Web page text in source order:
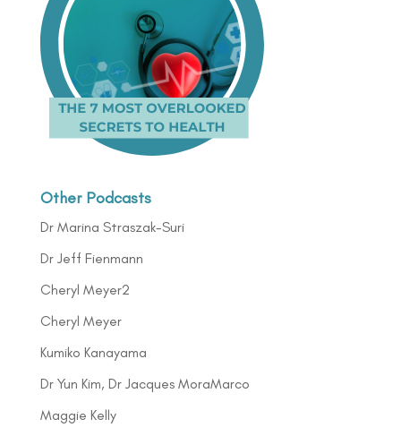
Other Podcasts
Dr Marina Straszak-Suri
Dr Jeff Fienmann
Cheryl Meyer2
Cheryl Meyer
Kumiko Kanayama
Dr Yun Kim, Dr Jacques MoraMarco
Maggie Kelly